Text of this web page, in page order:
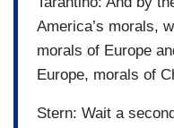
America’s morals,
morals of Europe
Europe, morals of
Stern: Wait a